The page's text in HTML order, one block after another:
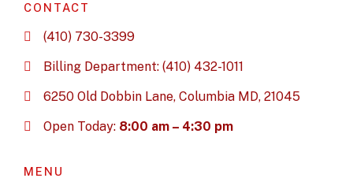
CONTACT
(410) 730-3399
Billing Department: (410) 432-1011
6250 Old Dobbin Lane, Columbia MD, 21045
Open Today: 8:00 am – 4:30 pm
MENU